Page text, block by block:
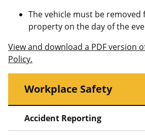
The vehicle must be
property on the day of the
View and download a PDF version
Policy.
Workplace Safety
Accident Reporting